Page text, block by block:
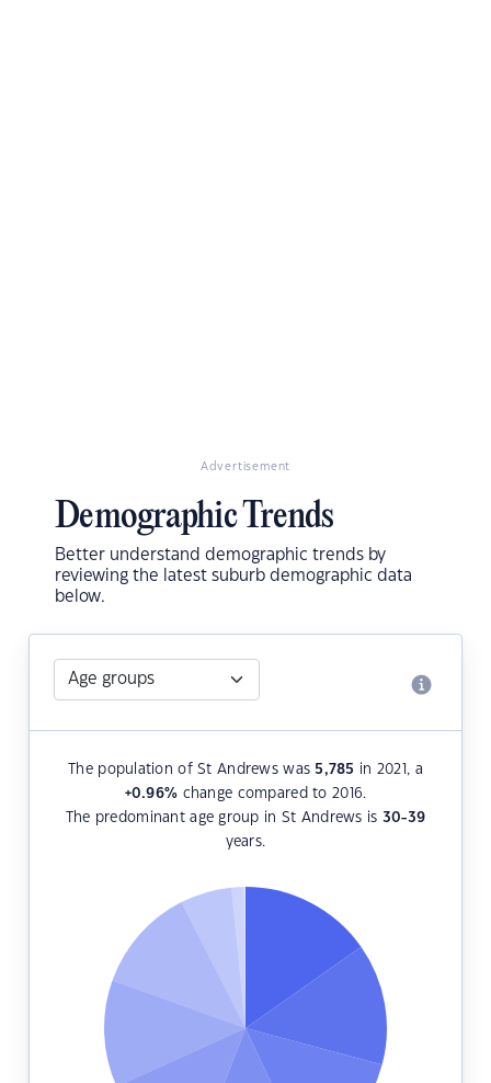
Advertisement
Demographic Trends
Better understand demographic trends by
reviewing the latest suburb demographic data
below.
The population of St Andrews was 5,785 in 2021, a
+0.96% change compared to 2016.
The predominant age group in St Andrews is 30-39
years.